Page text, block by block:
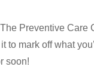
The Preventive Care
to mark off what
soon!